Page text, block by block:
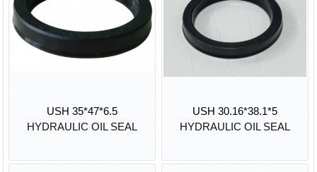
USH 35*47*6.5
HYDRAULIC OIL SEAL
USH 30.16*38.1*5
HYDRAULIC OIL SEAL